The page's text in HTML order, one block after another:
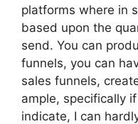
platforms where in
based upon the
send. You can
funnels, you can
sales funnels,
ample, specifically
indicate, I can